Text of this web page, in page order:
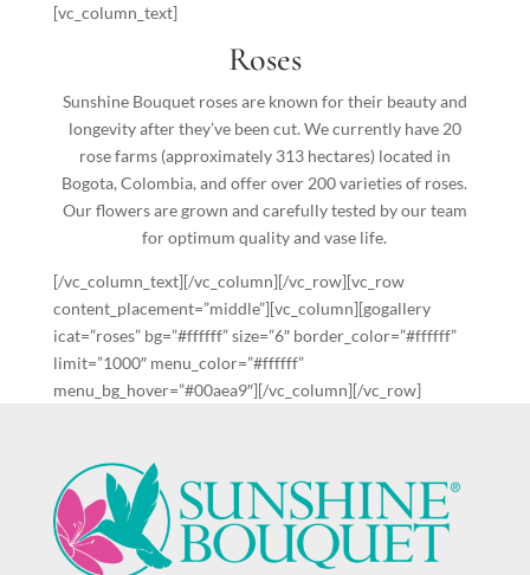
[vc_column_text]
Roses
Sunshine Bouquet roses are known for their beauty and
longevity after they’ve been cut. We currently have 20
rose farms (approximately 313 hectares) located in
Bogota, Colombia, and offer over 200 varieties of roses.
Our flowers are grown and carefully tested by our team
for optimum quality and vase life.
[/vc_column_text][/vc_column][/vc_row][vc_row
content_placement=”middle”][vc_column][gogallery
icat=”roses” bg=”#ffffff” size=”6″ border_color=”#ffffff”
limit=”1000″ menu_color=”#ffffff”
menu_bg_hover=”#00aea9″][/vc_column][/vc_row]